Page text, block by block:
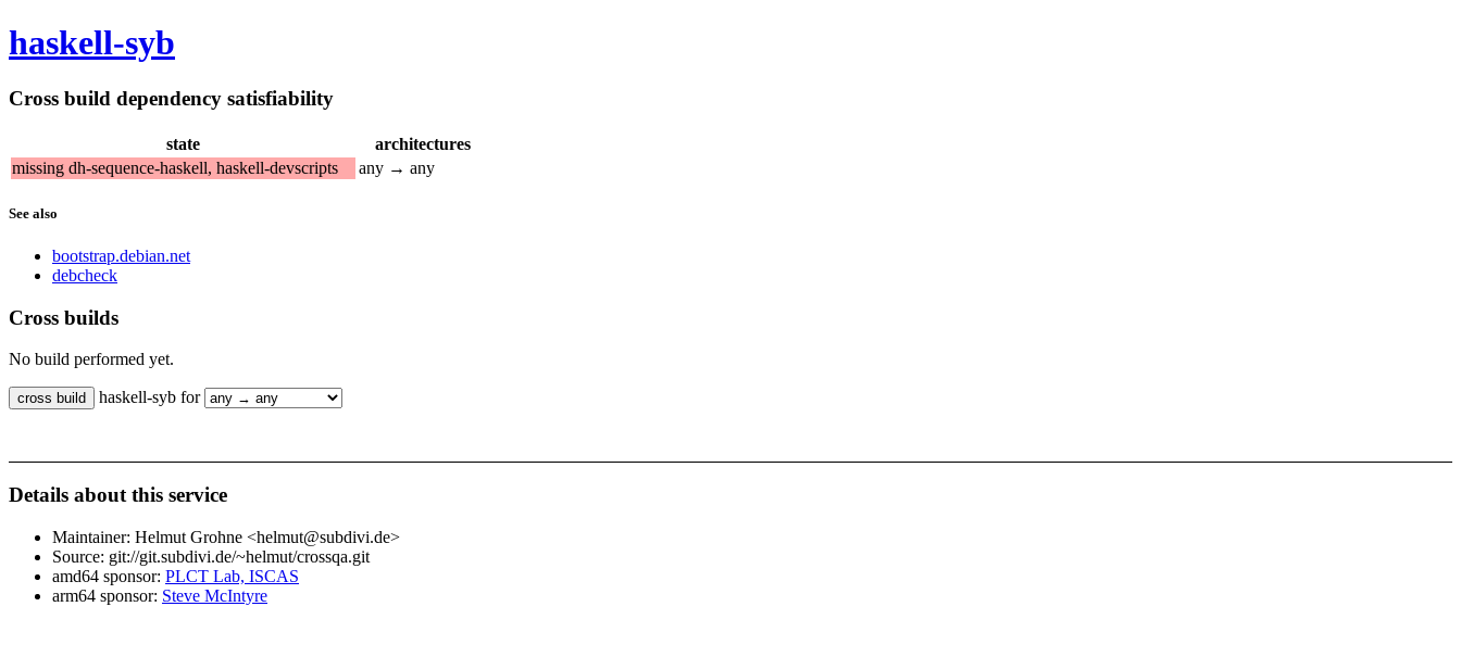
haskell-syb
Cross build dependency satisfiability
state
architectures
missing dh-sequence-haskell, haskell-devscripts
any → any
See also
bootstrap.debian.net
debcheck
Cross builds
No build performed yet.
haskell-syb for
Details about this service
Maintainer: Helmut Grohne <helmut@subdivi.de>
Source: git://git.subdivi.de/~helmut/crossqa.git
amd64 sponsor: PLCT Lab, ISCAS
arm64 sponsor: Steve McIntyre